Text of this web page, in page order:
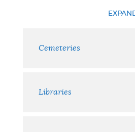
Cemeteries
Libraries